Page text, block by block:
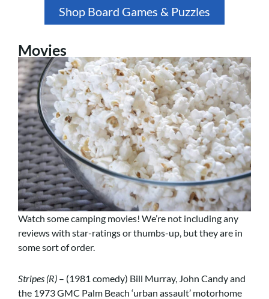
Shop Board Games & Puzzles
Movies
Watch some camping movies! We’re not including any
reviews with star-ratings or thumbs-up, but they are in
some sort of order.
Stripes (R) – (1981 comedy) Bill Murray, John Candy and
the 1973 GMC Palm Beach ‘urban assault’ motorhome